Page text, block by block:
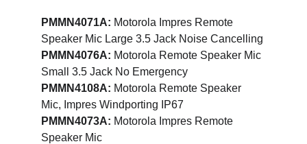
PMMN4071A: Motorola Impres Remote
Speaker Mic Large 3.5 Jack Noise Cancelling
PMMN4076A: Motorola Remote Speaker Mic
Small 3.5 Jack No Emergency
PMMN4108A: Motorola Remote Speaker
Mic, Impres Windporting IP67
PMMN4073A: Motorola Impres Remote
Speaker Mic